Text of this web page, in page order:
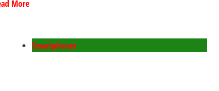
More
Smartphones